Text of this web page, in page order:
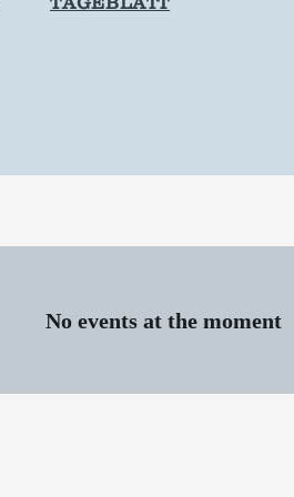
No events at the moment